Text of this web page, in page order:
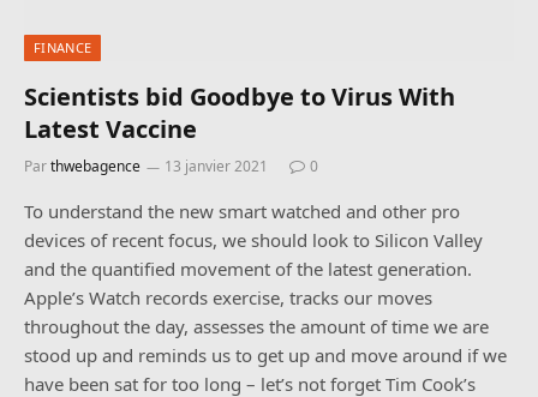
FINANCE
Scientists bid Goodbye to Virus With
Latest Vaccine
Parthwebagence 13 janvier 2021 0
To understand the new smart watched and other pro
devices of recent focus, we should look to Silicon Valley
and the quantified movement of the latest generation.
Apple’s Watch records exercise, tracks our moves
throughout the day, assesses the amount of time we are
stood up and reminds us to get up and move around if we
have been sat for too long – let’s not forget Tim Cook’s